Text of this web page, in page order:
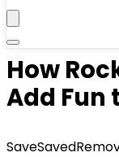
How
Add Fun
SaveSaved